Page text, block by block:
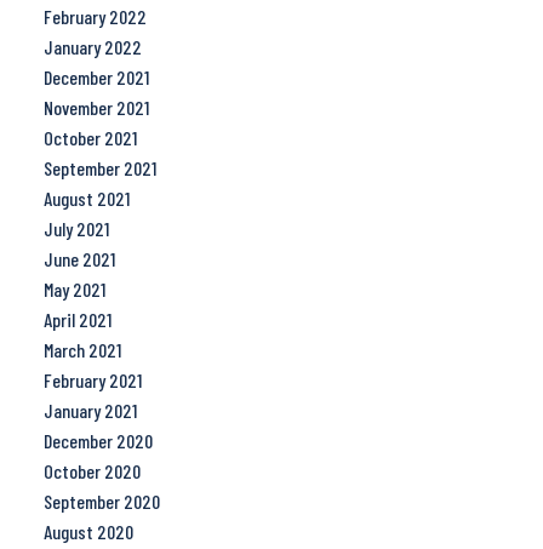
February 2022
January 2022
December 2021
November 2021
October 2021
September 2021
August 2021
July 2021
June 2021
May 2021
April 2021
March 2021
February 2021
January 2021
December 2020
October 2020
September 2020
August 2020